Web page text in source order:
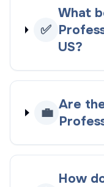
✅
What
US?
💼
Are
How